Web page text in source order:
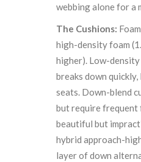
webbing alone for a
The Cushions:
high-density foam
higher). Low-
breaks down
seats. Down-blend
but require frequent
beautiful but
hybrid approach-
layer of down